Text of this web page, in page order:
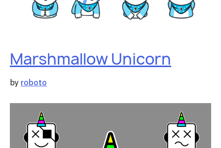
Marshmallow Unicorn
by roboto